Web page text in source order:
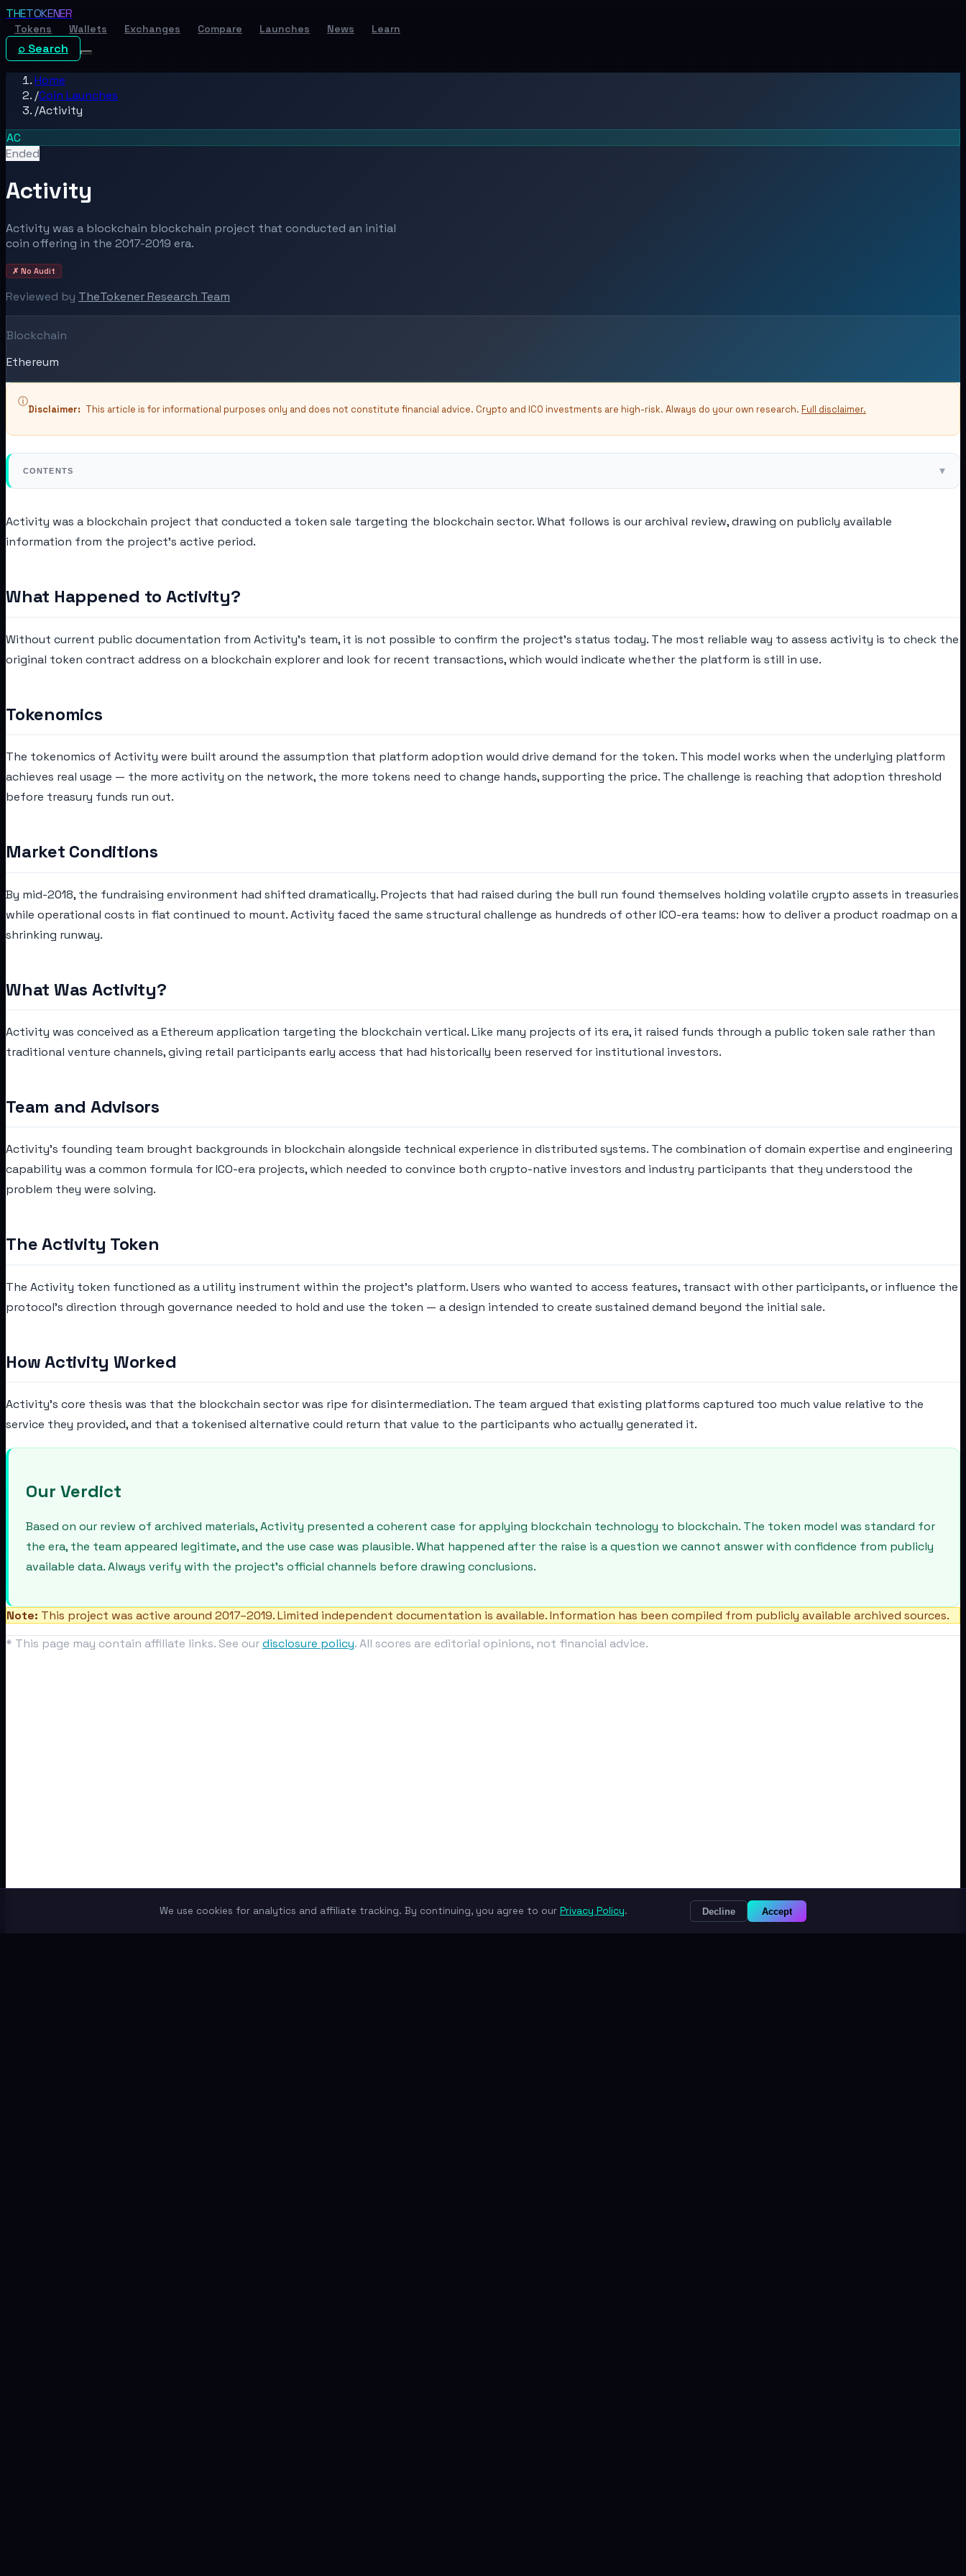
THETOKENER
Tokens Wallets Exchanges Compare Launches News Learn
⌕ Search
Home
/Coin Launches
/Activity
AC
Ended
Activity
Activity was a blockchain blockchain project that conducted an initial
coin offering in the 2017-2019 era.
✗ No Audit
Reviewed by TheTokener Research Team
Blockchain
Ethereum
ⓘ
Disclaimer: This article is for informational purposes only and does not constitute financial advice. Crypto and ICO investments are high-risk. Always do your own research. Full disclaimer.
CONTENTS ▾
Activity was a blockchain project that conducted a token sale targeting the blockchain sector. What follows is our archival review, drawing on publicly available
information from the project's active period.
What Happened to Activity?
Without current public documentation from Activity's team, it is not possible to confirm the project's status today. The most reliable way to assess activity is to check the
original token contract address on a blockchain explorer and look for recent transactions, which would indicate whether the platform is still in use.
Tokenomics
The tokenomics of Activity were built around the assumption that platform adoption would drive demand for the token. This model works when the underlying platform
achieves real usage — the more activity on the network, the more tokens need to change hands, supporting the price. The challenge is reaching that adoption threshold
before treasury funds run out.
Market Conditions
By mid-2018, the fundraising environment had shifted dramatically. Projects that had raised during the bull run found themselves holding volatile crypto assets in treasuries
while operational costs in fiat continued to mount. Activity faced the same structural challenge as hundreds of other ICO-era teams: how to deliver a product roadmap on a
shrinking runway.
What Was Activity?
Activity was conceived as a Ethereum application targeting the blockchain vertical. Like many projects of its era, it raised funds through a public token sale rather than
traditional venture channels, giving retail participants early access that had historically been reserved for institutional investors.
Team and Advisors
Activity's founding team brought backgrounds in blockchain alongside technical experience in distributed systems. The combination of domain expertise and engineering
capability was a common formula for ICO-era projects, which needed to convince both crypto-native investors and industry participants that they understood the
problem they were solving.
The Activity Token
The Activity token functioned as a utility instrument within the project's platform. Users who wanted to access features, transact with other participants, or influence the
protocol's direction through governance needed to hold and use the token — a design intended to create sustained demand beyond the initial sale.
How Activity Worked
Activity's core thesis was that the blockchain sector was ripe for disintermediation. The team argued that existing platforms captured too much value relative to the
service they provided, and that a tokenised alternative could return that value to the participants who actually generated it.
Our Verdict
Based on our review of archived materials, Activity presented a coherent case for applying blockchain technology to blockchain. The token model was standard for
the era, the team appeared legitimate, and the use case was plausible. What happened after the raise is a question we cannot answer with confidence from publicly
available data. Always verify with the project's official channels before drawing conclusions.
Note: This project was active around 2017–2019. Limited independent documentation is available. Information has been compiled from publicly available archived sources.
* This page may contain affiliate links. See ourdisclosure policy. All scores are editorial opinions, not financial advice.
We use cookies for analytics and affiliate tracking. By continuing, you agree to our Privacy Policy. Decline Accept